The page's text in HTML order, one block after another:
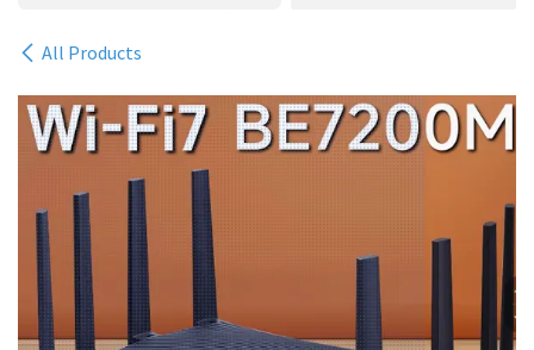
All Products